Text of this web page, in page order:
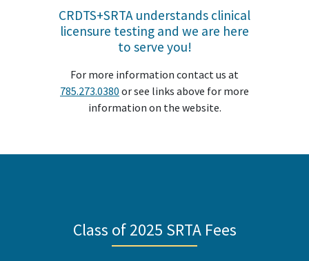
CRDTS+SRTA understands clinical
licensure testing and we are here
to serve you!
For more information contact us at
785.273.0380 or see links above for more
information on the website.
Class of 2025 SRTA Fees